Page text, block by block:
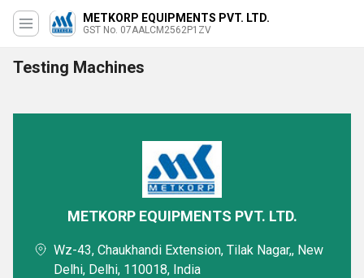
METKORP EQUIPMENTS PVT. LTD.
GST No. 07AALCM2562P1ZV
Testing Machines
METKORP EQUIPMENTS PVT. LTD.
Wz-43, Chaukhandi Extension, Tilak Nagar,, New
Delhi, Delhi, 110018, India